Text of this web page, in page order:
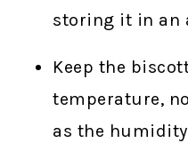
storing it in an
Keep the
temperature,
as the